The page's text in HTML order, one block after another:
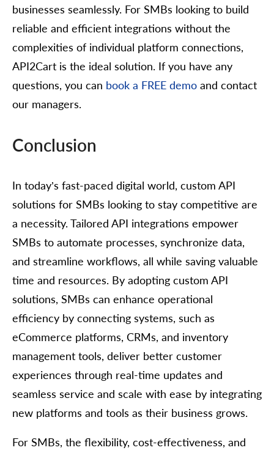
businesses seamlessly. For SMBs looking to build
reliable and efficient integrations without the
complexities of individual platform connections,
API2Cart is the ideal solution. If you have any
questions, you can book a FREE demo and contact
our managers.
Conclusion
In today’s fast-paced digital world, custom API
solutions for SMBs looking to stay competitive are
a necessity. Tailored API integrations empower
SMBs to automate processes, synchronize data,
and streamline workflows, all while saving valuable
time and resources. By adopting custom API
solutions, SMBs can enhance operational
efficiency by connecting systems, such as
eCommerce platforms, CRMs, and inventory
management tools, deliver better customer
experiences through real-time updates and
seamless service and scale with ease by integrating
new platforms and tools as their business grows.
For SMBs, the flexibility, cost-effectiveness, and